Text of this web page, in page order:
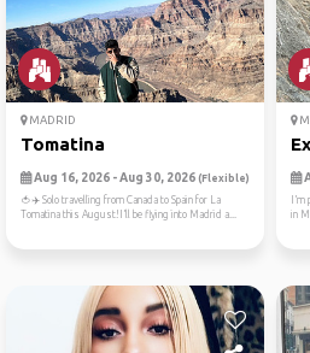
MADRID
Tomatina
Aug 16, 2026 - Aug 30, 2026 (Flexible)
🍅✈️ Solo travelling from Canada to Spain for La
Tomatina this August!I’ll be flying into Madrid a...
in